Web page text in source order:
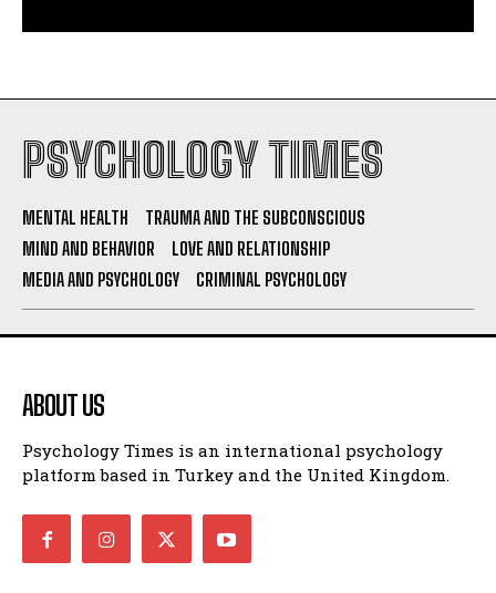
PSYCHOLOGY TIMES
MENTAL HEALTH
TRAUMA AND THE SUBCONSCIOUS
MIND AND BEHAVIOR
LOVE AND RELATIONSHIP
MEDIA AND PSYCHOLOGY
CRIMINAL PSYCHOLOGY
ABOUT US
Psychology Times is an international psychology
platform based in Turkey and the United Kingdom.